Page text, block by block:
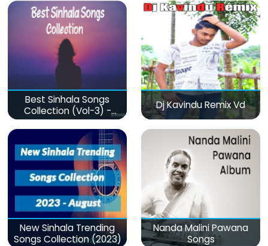
Best Sinhala Songs
Collection (Vol-3) -
මනෝපාරකට
Dj Kavindu Remix Vd
New Sinhala Trending
Songs Collection (2023)
Nanda Malini Pawana
Songs